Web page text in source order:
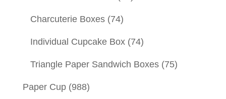
Charcuterie Boxes (74)
Individual Cupcake Box (74)
Triangle Paper Sandwich Boxes (75)
Paper Cup (988)